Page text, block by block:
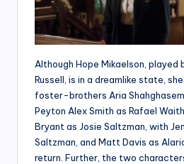
Although Hope Mikaelson, played
Russell, is in a dreamlike state,
foster-brothers Aria
Peyton Alex Smith as Rafael
Bryant as Josie Saltzman, with
Saltzman, and Matt Davis as
return. Further, the two